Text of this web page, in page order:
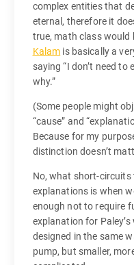
complex entities that
eternal, therefore it
true, math class would
Kalam is basically a
saying “I don’t need
why.”
(Some people might
“cause” and
Because for my
distinction doesn’t
No, what short-
explanations is when
enough not to require
explanation for
designed in the same
pump, but smaller,